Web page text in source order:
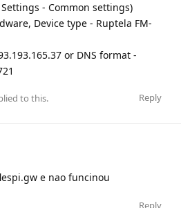
- Common settings)
Device type - Ruptela FM-
or DNS format -
Reply
to this.
e nao funcinou
Reply